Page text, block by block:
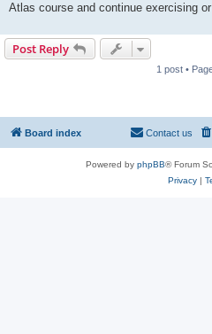
Atlas course and continue exercising
Post Reply
1 post •
Board index Contact us
Powered by phpBB® Forum
Privacy|